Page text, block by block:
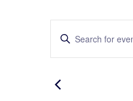
Events
Search
and
Enter
for
Events